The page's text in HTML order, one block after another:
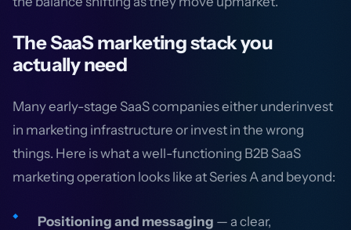
The SaaS marketing stack you
actually need
Many early-stage SaaS companies either underinvest
in marketing infrastructure or invest in the wrong
things. Here is what a well-functioning B2B SaaS
marketing operation looks like at Series A and beyond:
Positioning and messaging — a clear,